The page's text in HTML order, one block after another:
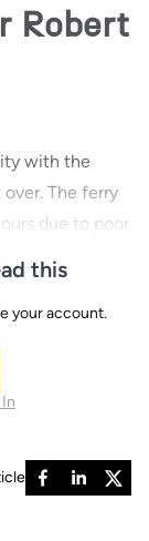
Robert
with the
The ferry
due to poor
this
your account.